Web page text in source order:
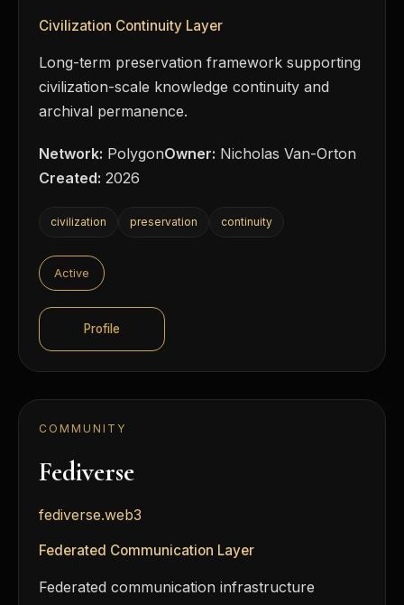
Civilization Continuity Layer
Long-term preservation framework supporting
civilization-scale knowledge continuity and
archival permanence.
Network: PolygonOwner: Nicholas Van-Orton
Created: 2026
civilization preservation continuity
Active
Profile
COMMUNITY
Fediverse
fediverse.web3
Federated Communication Layer
Federated communication infrastructure